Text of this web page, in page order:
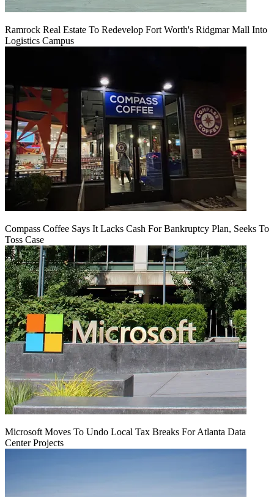
Ramrock Real Estate To Redevelop Fort Worth's Ridgmar Mall Into
Logistics Campus
Compass Coffee Says It Lacks Cash For Bankruptcy Plan, Seeks To
Toss Case
Microsoft Moves To Undo Local Tax Breaks For Atlanta Data
Center Projects